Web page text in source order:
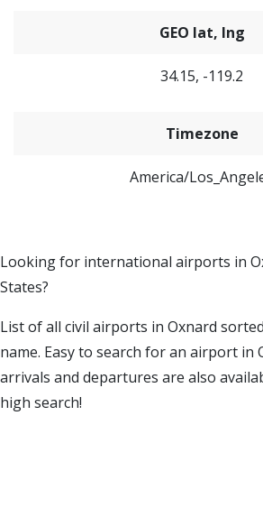
GEO lat, lng
34.15, -119.2
Timezone
America/
Looking for international airports in
States?
List of all civil airports in Oxnard
name. Easy to search for an airport in
arrivals and departures are also
high search!